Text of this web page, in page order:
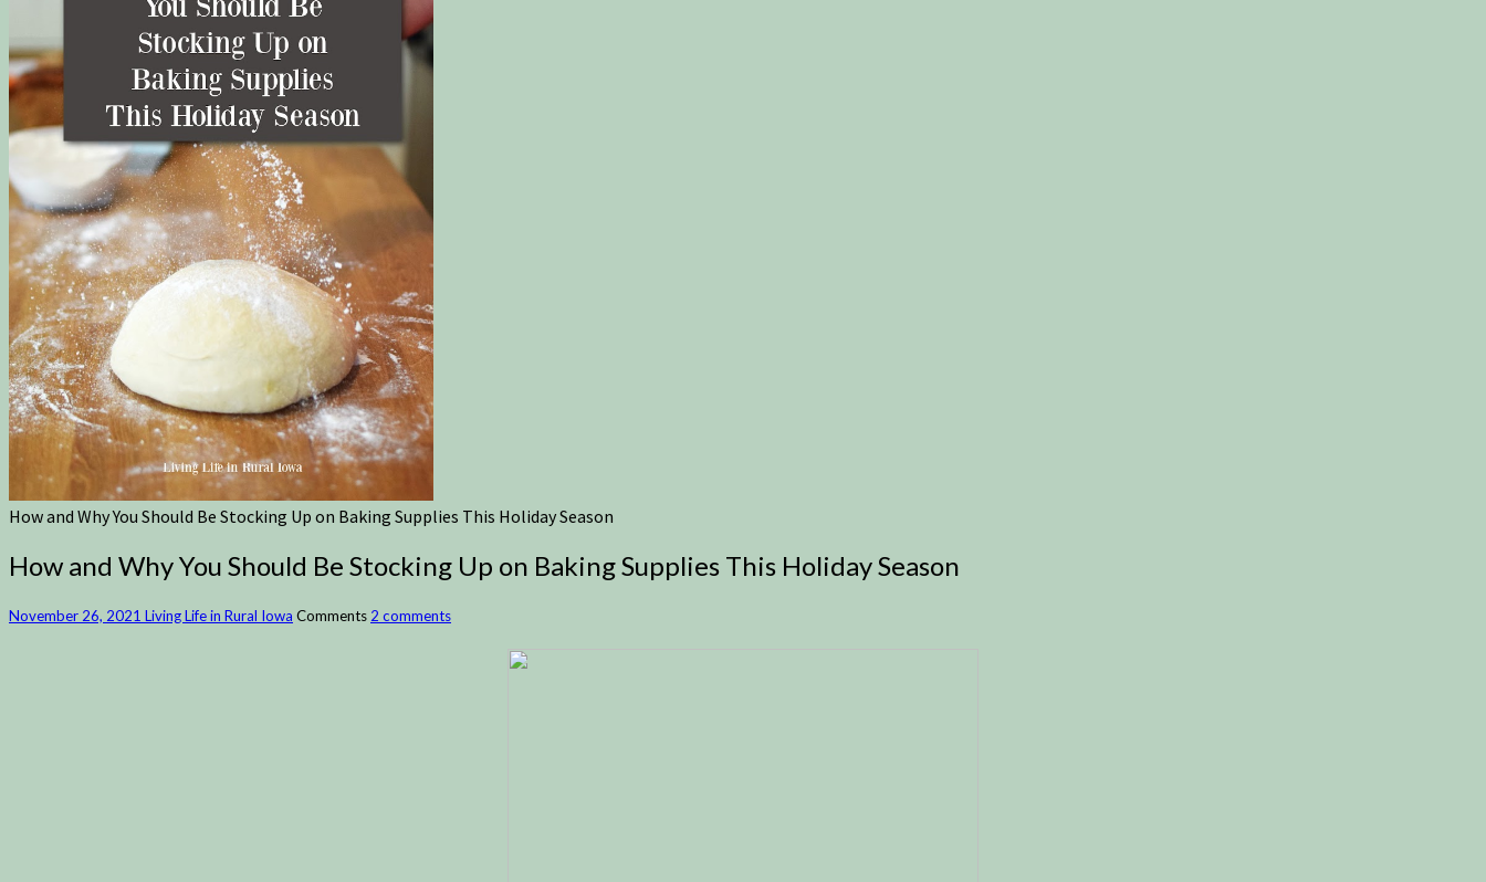
How and Why You Should Be Stocking Up on Baking Supplies This Holiday Season
How and Why You Should Be Stocking Up on Baking Supplies This Holiday Season
November 26, 2021 Living Life in Rural Iowa Comments 2 comments